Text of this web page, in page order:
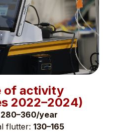
of activity
​​2022–2024)
280–360/year
flutter: 130–165